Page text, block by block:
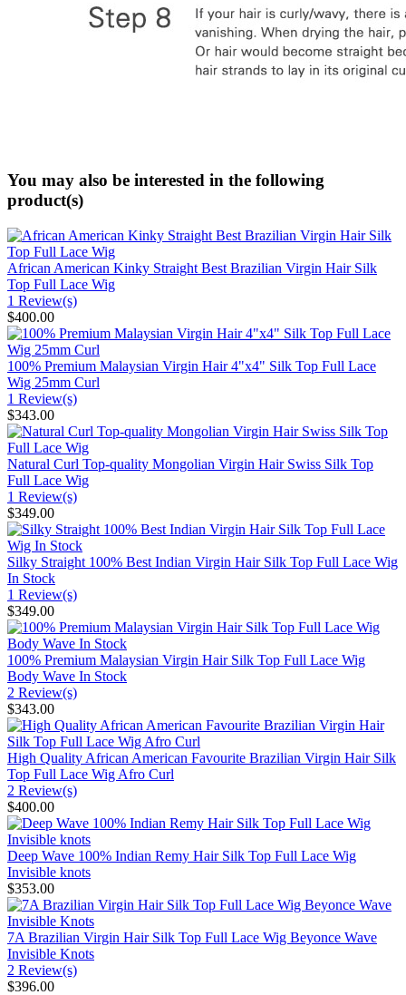
You may also be interested in the following
product(s)
African American Kinky Straight Best Brazilian Virgin Hair Silk
Top Full Lace Wig
1 Review(s)
$400.00
100% Premium Malaysian Virgin Hair 4"x4" Silk Top Full Lace
Wig 25mm Curl
1 Review(s)
$343.00
Natural Curl Top-quality Mongolian Virgin Hair Swiss Silk Top
Full Lace Wig
1 Review(s)
$349.00
Silky Straight 100% Best Indian Virgin Hair Silk Top Full Lace Wig
In Stock
1 Review(s)
$349.00
100% Premium Malaysian Virgin Hair Silk Top Full Lace Wig
Body Wave In Stock
2 Review(s)
$343.00
High Quality African American Favourite Brazilian Virgin Hair Silk
Top Full Lace Wig Afro Curl
2 Review(s)
$400.00
Deep Wave 100% Indian Remy Hair Silk Top Full Lace Wig
Invisible knots
$353.00
7A Brazilian Virgin Hair Silk Top Full Lace Wig Beyonce Wave
Invisible Knots
2 Review(s)
$396.00